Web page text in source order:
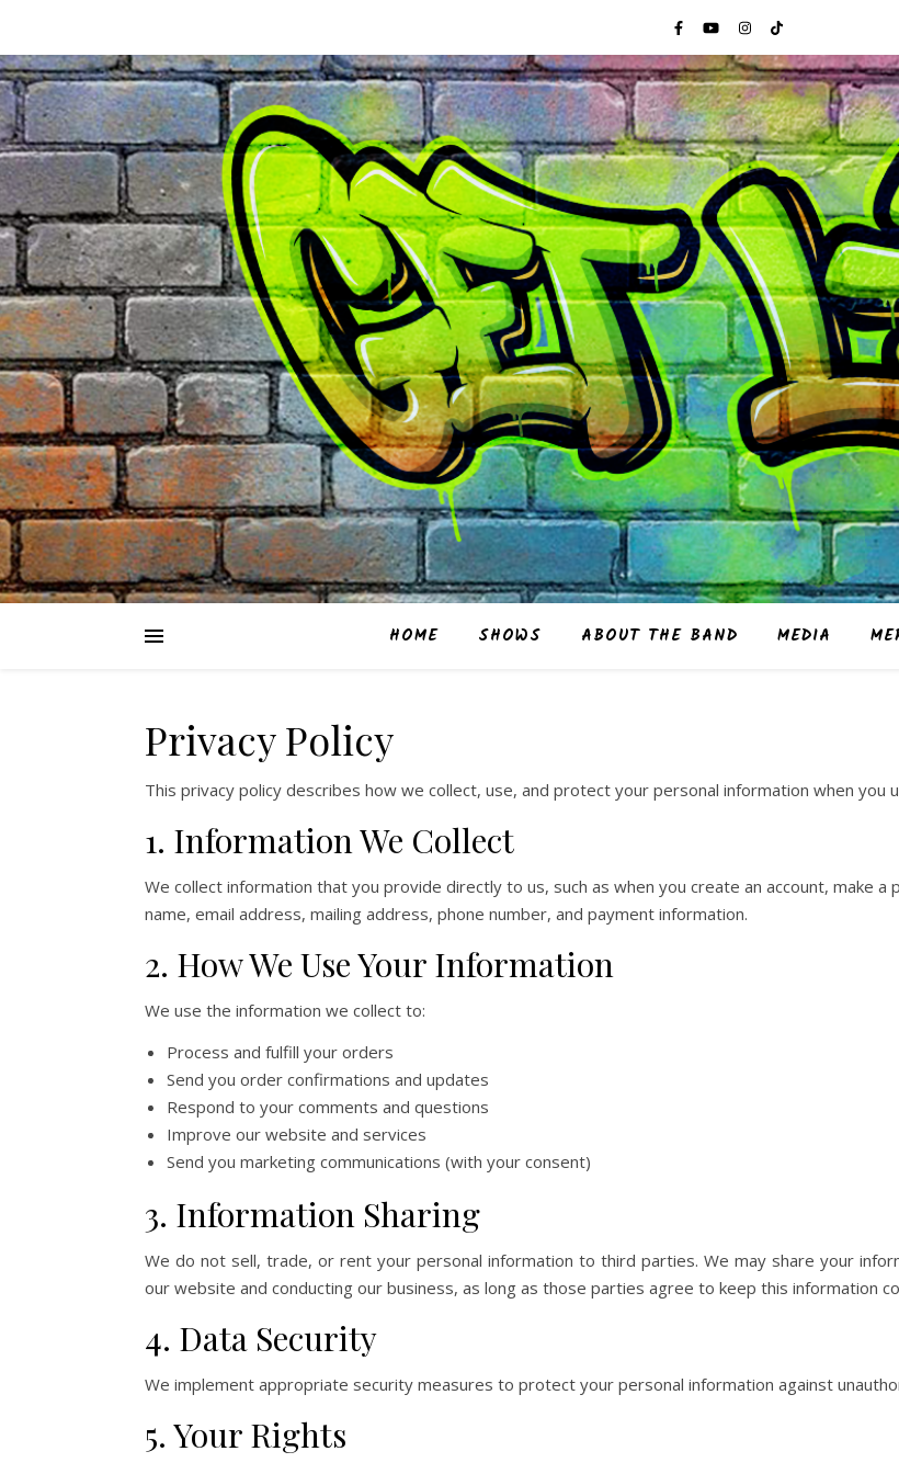
HOME SHOWS ABOUT THE BAND MEDIA
Rock - 481 Brewster St
Privacy Policy
This privacy policy describes how we collect, use, and protect your personal information when you
1. Information We Collect
We collect information that you provide directly to us, such as when you create an account, make
name, email address, mailing address, phone number, and payment information.
2. How We Use Your Information
We use the information we collect to:
Process and fulfill your orders
Send you order confirmations and updates
Respond to your comments and questions
Improve our website and services
Send you marketing communications (with your consent)
3. Information Sharing
We do not sell, trade, or rent your personal information to third parties. We may share your
our website and conducting our business, as long as those parties agree to keep this information
4. Data Security
We implement appropriate security measures to protect your personal information against
5. Your Rights